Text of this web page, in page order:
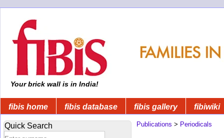
Your brick wall is in India!
fibis home fibis database fibis gallery fibiwiki
Quick Search Publications > Periodicals